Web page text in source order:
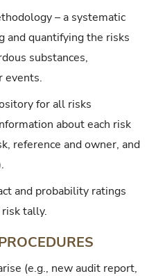
– a systematic
and quantifying the risks
substances,
events.
for all risks
about each risk
reference and owner, and
and probability ratings
tally.
(e.g., new audit report,